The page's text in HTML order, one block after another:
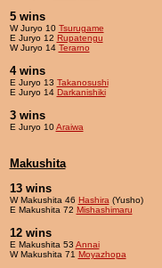
5 wins
W Juryo 10 Tsurugame
E Juryo 12 Rupatengu
W Juryo 14 Terarno
4 wins
E Juryo 13 Takanosushi
E Juryo 14 Darkanishiki
3 wins
E Juryo 10Araiwa
Makushita
13 wins
W Makushita 46 Hashira (Yusho)
E Makushita 72 Mishashimaru
12 wins
E Makushita 53 Annai
W Makushita 71 Moyazhopa